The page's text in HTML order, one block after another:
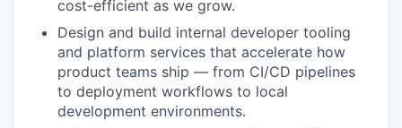
cost-efficient as we grow.
Design and build internal developer tooling
and platform services that accelerate how
product teams ship — from CI/CD pipelines
to deployment workflows to local
development environments.